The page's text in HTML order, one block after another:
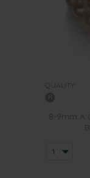
QUALITY:
8-9mm A